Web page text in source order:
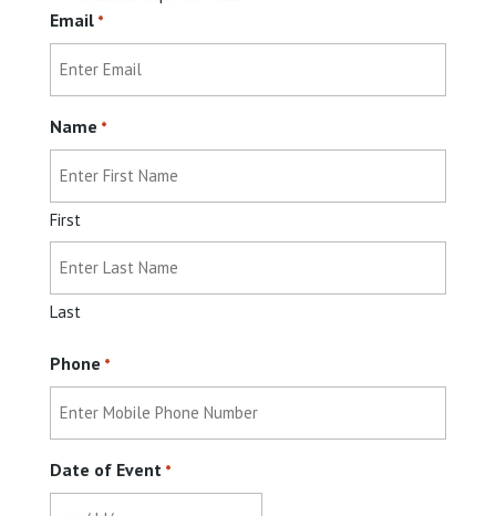
Email *
Name *
First
Last
Phone *
Date of Event *